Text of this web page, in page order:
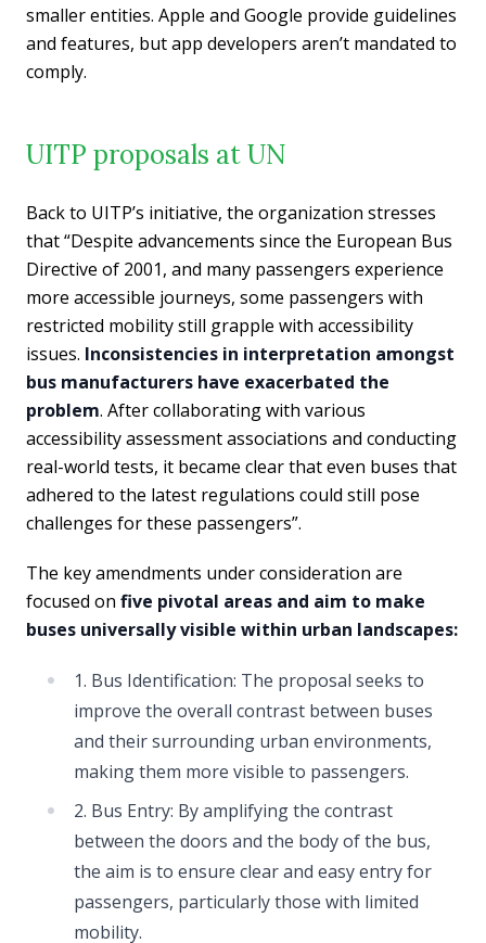
smaller entities. Apple and Google provide guidelines
and features, but app developers aren’t mandated to
comply.
UITP proposals at UN
Back to UITP’s initiative, the organization stresses
that “Despite advancements since the European Bus
Directive of 2001, and many passengers experience
more accessible journeys, some passengers with
restricted mobility still grapple with accessibility
issues. Inconsistencies in interpretation amongst
bus manufacturers have exacerbated the
problem. After collaborating with various
accessibility assessment associations and conducting
real-world tests, it became clear that even buses that
adhered to the latest regulations could still pose
challenges for these passengers”.
The key amendments under consideration are
focused on five pivotal areas and aim to make
buses universally visible within urban landscapes:
1. Bus Identification: The proposal seeks to
improve the overall contrast between buses
and their surrounding urban environments,
making them more visible to passengers.
2. Bus Entry: By amplifying the contrast
between the doors and the body of the bus,
the aim is to ensure clear and easy entry for
passengers, particularly those with limited
mobility.